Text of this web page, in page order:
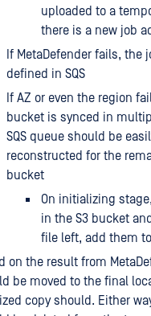
uploaded to a
there is a new job
If MetaDefender fails, the
defined in SQS
If AZ or even the region
bucket is synced in
SQS queue should be
reconstructed for the
bucket
On initializing
in the S3 bucket
file left, add them to
on the result from
be moved to the final
copy should. Either